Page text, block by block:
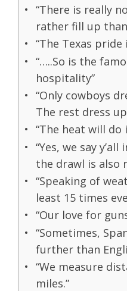
“There is really
rather fill up than
“The Texas
“…..So is the
hospitality”
“Only cowboys
The rest dress
“The heat will do
“Yes, we say
the drawl is also
“Speaking of
least 15 times
“Our love for
“Sometimes,
further than
“We measure
miles.”